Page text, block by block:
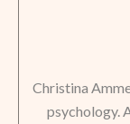
Christina
psychology.